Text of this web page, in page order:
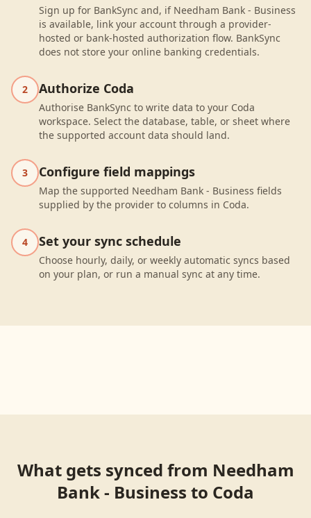
Sign up for BankSync and, if Needham Bank - Business
is available, link your account through a provider-
hosted or bank-hosted authorization flow. BankSync
does not store your online banking credentials.
2 Authorize Coda
Authorise BankSync to write data to your Coda
workspace. Select the database, table, or sheet where
the supported account data should land.
3 Configure field mappings
Map the supported Needham Bank - Business fields
supplied by the provider to columns in Coda.
4 Set your sync schedule
Choose hourly, daily, or weekly automatic syncs based
on your plan, or run a manual sync at any time.
What gets synced from Needham
Bank - Business to Coda